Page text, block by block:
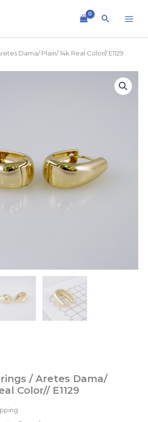
Search
Dama/ Plain/ 14k Real Color// E1129
/ Aretes Dama/
Color// E1129